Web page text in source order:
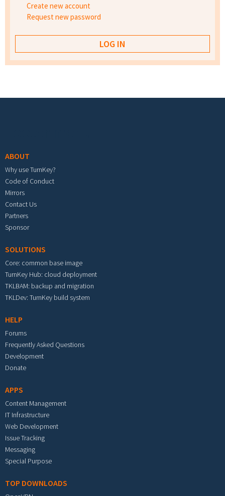
Create new account
Request new password
ABOUT
Why use TurnKey?
Code of Conduct
Mirrors
Contact Us
Partners
Sponsor
SOLUTIONS
Core: common base image
TurnKey Hub: cloud deployment
TKLBAM: backup and migration
TKLDev: TurnKey build system
HELP
Forums
Frequently Asked Questions
Development
Donate
APPS
Content Management
IT Infrastructure
Web Development
Issue Tracking
Messaging
Special Purpose
TOP DOWNLOADS